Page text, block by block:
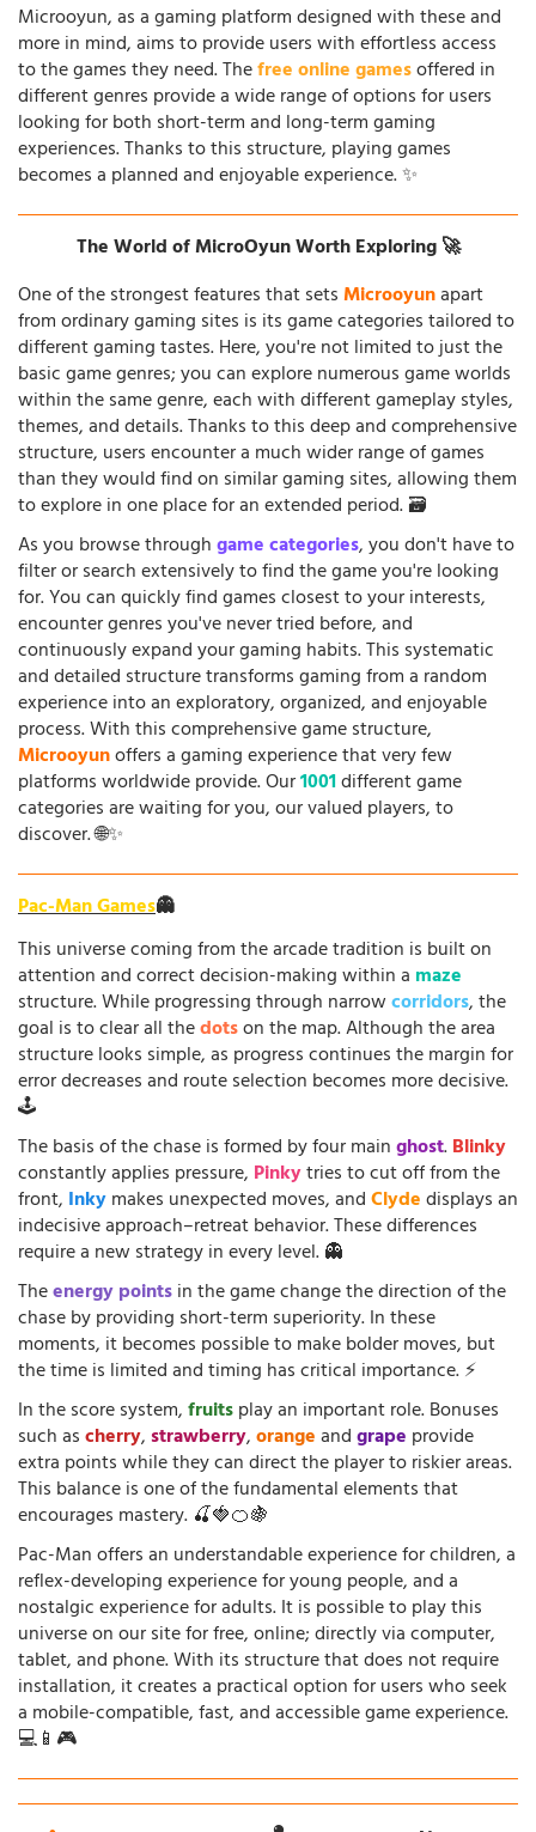
Microoyun, as a gaming platform designed with these and
more in mind, aims to provide users with effortless access
to the games they need. Thefree online gamesoffered in
different genres provide a wide range of options for users
looking for both short-term and long-term gaming
experiences. Thanks to this structure, playing games
becomes a planned and enjoyable experience. ✨
The World of MicroOyun Worth Exploring 🚀
One of the strongest features that setsMicrooyunapart
from ordinary gaming sites is its game categories tailored to
different gaming tastes. Here, you're not limited to just the
basic game genres; you can explore numerous game worlds
within the same genre, each with different gameplay styles,
themes, and details. Thanks to this deep and comprehensive
structure, users encounter a much wider range of games
than they would find on similar gaming sites, allowing them
to explore in one place for an extended period. 🗃️
As you browse throughgame categories, you don't have to
filter or search extensively to find the game you're looking
for. You can quickly find games closest to your interests,
encounter genres you've never tried before, and
continuously expand your gaming habits. This systematic
and detailed structure transforms gaming from a random
experience into an exploratory, organized, and enjoyable
process. With this comprehensive game structure,
Microoyunoffers a gaming experience that very few
platforms worldwide provide. Our1001different game
categories are waiting for you, our valued players, to
discover. 🌐✨
Pac-Man Games👻
This universe coming from the arcade tradition is built on
attention and correct decision-making within a maze
structure. While progressing through narrowcorridors, the
goal is to clear all thedotson the map. Although the area
structure looks simple, as progress continues the margin for
error decreases and route selection becomes more decisive.
🕹️
The basis of the chase is formed by four mainghost.Blinky
constantly applies pressure, Pinkytries to cut off from the
front, Inkymakes unexpected moves, andClydedisplays an
indecisive approach–retreat behavior. These differences
require a new strategy in every level. 👻
Theenergy pointsin the game change the direction of the
chase by providing short-term superiority. In these
moments, it becomes possible to make bolder moves, but
the time is limited and timing has critical importance. ⚡
In the score system,fruitsplay an important role. Bonuses
such ascherry,strawberry,orangeandgrape provide
extra points while they can direct the player to riskier areas.
This balance is one of the fundamental elements that
encourages mastery. 🍒🍓🍊🍇
Pac-Man offers an understandable experience for children, a
reflex-developing experience for young people, and a
nostalgic experience for adults. It is possible to play this
universe on our site for free, online; directly via computer,
tablet, and phone. With its structure that does not require
installation, it creates a practical option for users who seek
a mobile-compatible, fast, and accessible game experience.
💻📱🎮